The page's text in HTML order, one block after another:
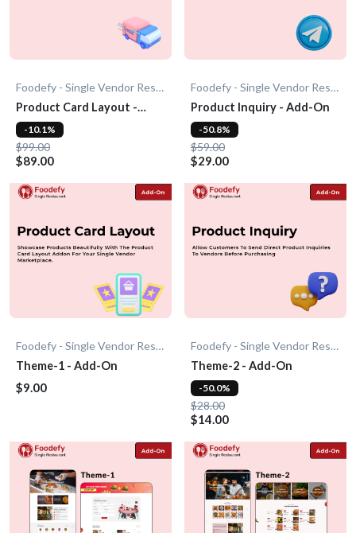
Foodefy - Single Vendor Restaurant
Product Card Layout -
Add-On
$99.00
$89.00
-10.1%
Foodefy - Single Vendor Restaurant
Product Inquiry - Add-On
$59.00
$29.00
-50.8%
Foodefy - Single Vendor Restaurant
Theme-1 - Add-On
$9.00
Foodefy - Single Vendor Restaurant
Theme-2 - Add-On
$28.00
$14.00
-50.0%